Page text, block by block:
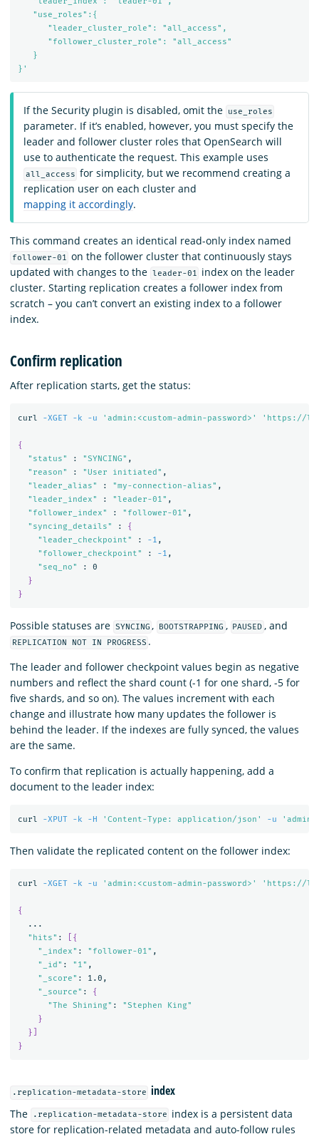
   "use_roles":{
      "leader_cluster_role": "all_access",
      "follower_cluster_role": "all_access"
   }
}'
If the Security plugin is disabled, omit the use_roles
parameter. If it’s enabled, however, you must specify the
leader and follower cluster roles that OpenSearch will
use to authenticate the request. This example uses
all_access for simplicity, but we recommend creating a
replication user on each cluster and
mapping it accordingly.
This command creates an identical read-only index named
follower-01 on the follower cluster that continuously stays
updated with changes to the leader-01
index on the leader
cluster. Starting replication creates a follower index from
scratch – you can’t convert an existing index to a follower
index.
Confirm replication
After replication starts, get the status:
curl -XGET -k -u 'admin:<custom-admin-password>' 'https://
{
"status"
: "SYNCING" ,
"reason"
: "User initiated" ,
"leader_alias"
: "my-connection-alias" ,
"leader_index"
: "leader-01" ,
"follower_index"
: "follower-01" ,
"syncing_details"
:
{
"leader_checkpoint"
: -1 ,
"follower_checkpoint"
: -1 ,
"seq_no"
: 0
}
}
Possible statuses are SYNCING , BOOTSTRAPPING , PAUSED , and
REPLICATION NOT IN PROGRESS .
The leader and follower checkpoint values begin as negative
numbers and reflect the shard count (-1 for one shard, -5 for
five shards, and so on). The values increment with each
change and illustrate how many updates the follower is
behind the leader. If the indexes are fully synced, the values
are the same.
To confirm that replication is actually happening, add a
document to the leader index:
curl -XPUT -k -H 'Content-Type: application/json' -u
Then validate the replicated content on the follower index:
curl -XGET -k -u 'admin:<custom-admin-password>' 'https://
{
  ...
"hits" :
[{
"_index" : "follower-01" ,
"_id" : "1" ,
"_score" : 1.0,
"_source" :
{
"The Shining" :
"Stephen King"
}
}]
}
.replication-metadata-store index
The .replication-metadata-store
index is a persistent data
store for replication-related metadata and auto-follow rules